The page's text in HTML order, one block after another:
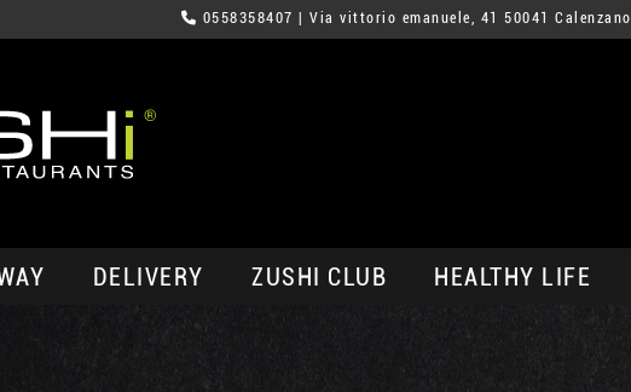
0558358407 | Via vittorio emanuele, 41 50041 Calenzano
DELIVERY ZUSHI CLUB HEALTHY LIFE